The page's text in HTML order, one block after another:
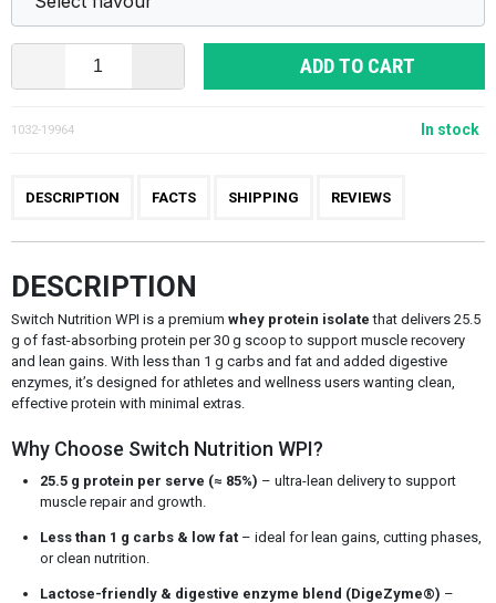
ADD TO CART
1032-19964 In stock
DESCRIPTION FACTS SHIPPING REVIEWS
DESCRIPTION
Switch Nutrition WPI is a premium whey protein isolate that delivers 25.5
g of fast-absorbing protein per 30 g scoop to support muscle recovery
and lean gains. With less than 1 g carbs and fat and added digestive
enzymes, it’s designed for athletes and wellness users wanting clean,
effective protein with minimal extras.
Why Choose Switch Nutrition WPI?
25.5 g protein per serve (≈ 85%) – ultra-lean delivery to support
muscle repair and growth.
Less than 1 g carbs & low fat– ideal for lean gains, cutting phases,
or clean nutrition.
Lactose-friendly & digestive enzyme blend (DigeZyme®) –